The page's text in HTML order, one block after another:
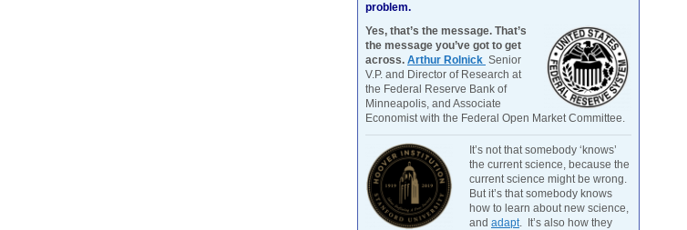
problem.
Yes, that’s the message. That’s
the message you’ve got to get
across. Arthur Rolnick Senior
V.P. and Director of Research at
the Federal Reserve Bank of
Minneapolis, and Associate
Economist with the Federal Open Market Committee.
It’s not that somebody ‘knows’
the current science, because the
current science might be wrong.
But it’s that somebody knows
how to learn about new science,
and adapt. It’s also how they